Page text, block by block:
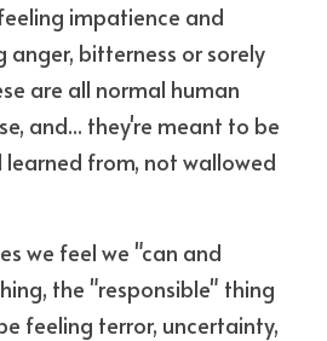
impatience and
bitterness or sorely
are all normal human
and... they're meant to be
from, not wallowed
we feel we "can and
the "responsible" thing
feeling terror, uncertainty,